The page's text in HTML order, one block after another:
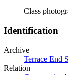
Class
Identification
Archive
Terrace End
Relation